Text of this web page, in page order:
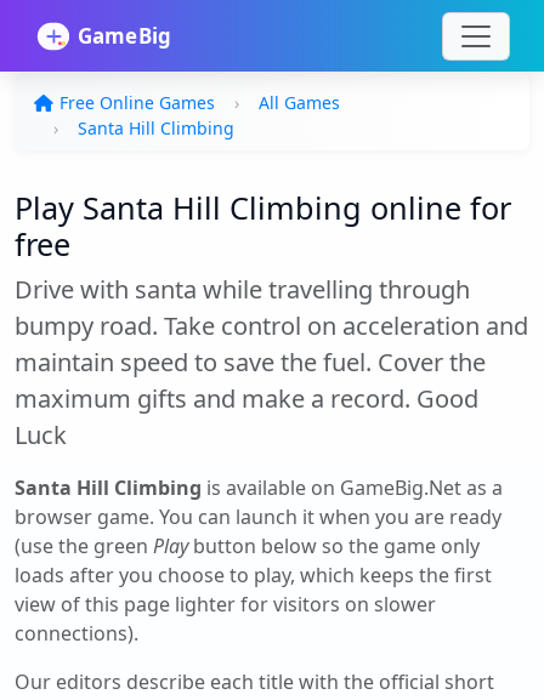
Free Online Games
All Games
Santa Hill Climbing
Play Santa Hill Climbing online for
free
Drive with santa while travelling through
bumpy road. Take control on acceleration and
maintain speed to save the fuel. Cover the
maximum gifts and make a record. Good
Luck
Santa Hill Climbing is available on GameBig.Net as a
browser game. You can launch it when you are ready
(use the green Playbutton below so the game only
loads after you choose to play, which keeps the first
view of this page lighter for visitors on slower
connections).
Our editors describe each title with the official short